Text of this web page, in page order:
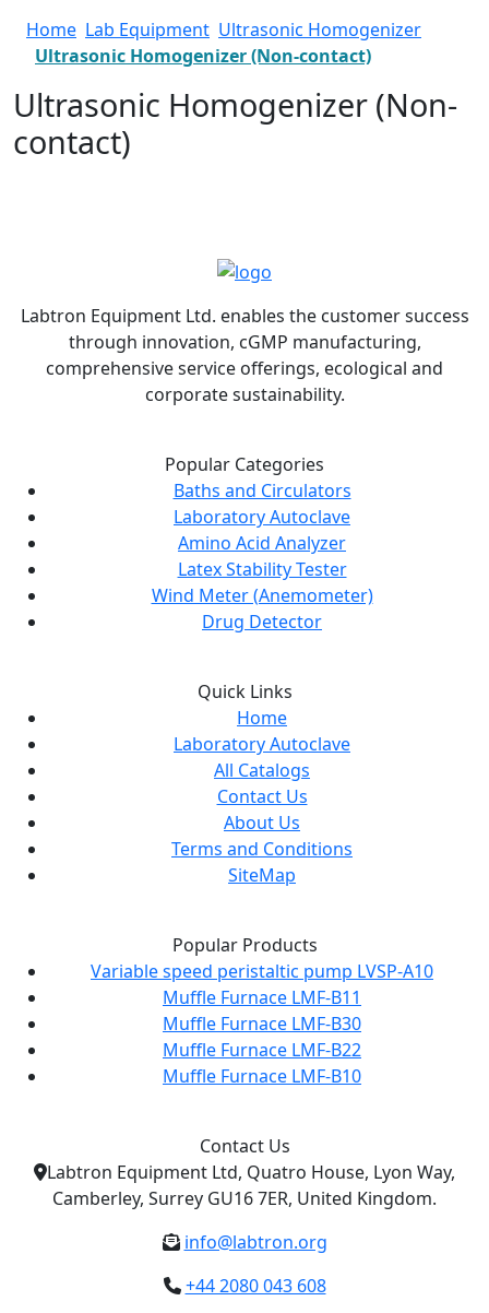
Home Lab Equipment Ultrasonic Homogenizer
Ultrasonic Homogenizer (Non-contact)
Ultrasonic Homogenizer (Non-
contact)
Labtron Equipment Ltd. enables the customer success
through innovation, cGMP manufacturing,
comprehensive service offerings, ecological and
corporate sustainability.
Popular Categories
Baths and Circulators
Laboratory Autoclave
Amino Acid Analyzer
Latex Stability Tester
Wind Meter (Anemometer)
Drug Detector
Quick Links
Home
Laboratory Autoclave
All Catalogs
Contact Us
About Us
Terms and Conditions
SiteMap
Popular Products
Variable speed peristaltic pump LVSP-A10
Muffle Furnace LMF-B11
Muffle Furnace LMF-B30
Muffle Furnace LMF-B22
Muffle Furnace LMF-B10
Contact Us
Labtron Equipment Ltd, Quatro House, Lyon Way,
Camberley, Surrey GU16 7ER, United Kingdom.
info@labtron.org
+44 2080 043 608